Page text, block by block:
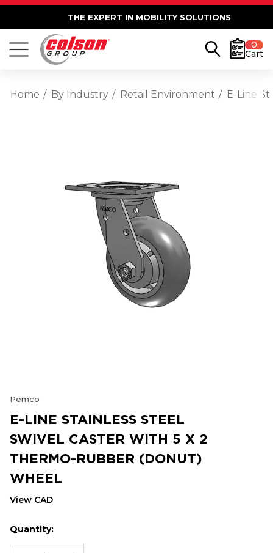
THE EXPERT IN MOBILITY SOLUTIONS
0
Cart
Home By Industry Retail Environment E-Line
Pemco
E-LINE STAINLESS STEEL
SWIVEL CASTER WITH 5 X 2
THERMO-RUBBER (DONUT)
WHEEL
View CAD
Hurry
up!
Current
Quantity: